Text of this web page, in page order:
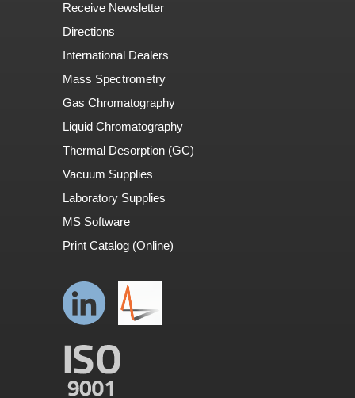
Receive Newsletter
Directions
International Dealers
Mass Spectrometry
Gas Chromatography
Liquid Chromatography
Thermal Desorption (GC)
Vacuum Supplies
Laboratory Supplies
MS Software
Print Catalog (Online)